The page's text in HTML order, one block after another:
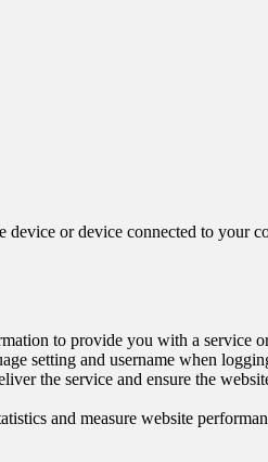
or device connected to your
to provide you with a service
setting and username when
the service and ensure the
and measure website